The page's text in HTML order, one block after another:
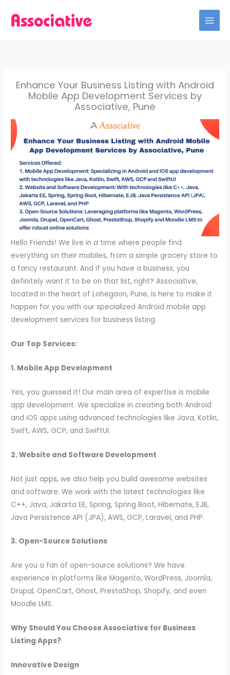
Enhance Your Business Listing with Android
Mobile App Development Services by
Associative, Pune
Hello Friends! We live in a time where people find
everything on their mobiles, from a simple grocery store to
a fancy restaurant. And if you have a business, you
definitely want it to be on that list, right? Associative,
located in the heart of Lohegaon, Pune, is here to make it
happen for you with our specialized Android mobile app
development services for business listing.
Our Top Services:
1. Mobile App Development
Yes, you guessed it! Our main area of expertise is mobile
app development. We specialize in creating both Android
and iOS apps using advanced technologies like Java, Kotlin,
Swift, AWS, GCP, and SwiftUI.
2. Website and Software Development
Not just apps, we also help you build awesome websites
and software. We work with the latest technologies like
C++, Java, Jakarta EE, Spring, Spring Boot, Hibernate, EJB,
Java Persistence API (JPA), AWS, GCP, Laravel, and PHP.
3. Open-Source Solutions
Are you a fan of open-source solutions? We have
experience in platforms like Magento, WordPress, Joomla,
Drupal, OpenCart, Ghost, PrestaShop, Shopify, and even
Moodle LMS.
Why Should You Choose Associative for Business
Listing Apps?
Innovative Design